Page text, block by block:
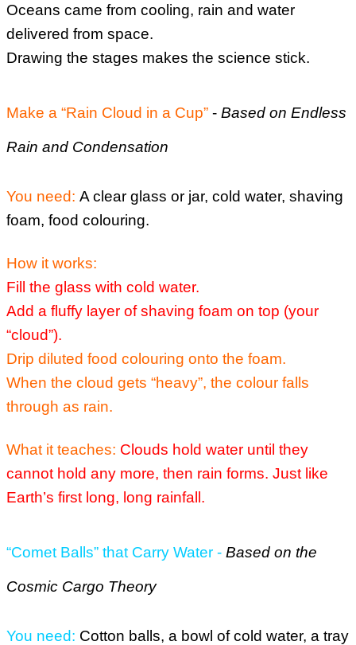
Oceans came from cooling, rain and water
delivered from space.
Drawing the stages makes the science stick.
Make a “Rain Cloud in a Cup” - Based on Endless
Rain and Condensation
You need: A clear glass or jar, cold water, shaving
foam, food colouring.
How it works:
Fill the glass with cold water.
Add a fluffy layer of shaving foam on top (your
“cloud”).
Drip diluted food colouring onto the foam.
When the cloud gets “heavy”, the colour falls
through as rain.
What it teaches: Clouds hold water until they
cannot hold any more, then rain forms. Just like
Earth’s first long, long rainfall.
“Comet Balls” that Carry Water - Based on the
Cosmic Cargo Theory
You need: Cotton balls, a bowl of cold water, a tray